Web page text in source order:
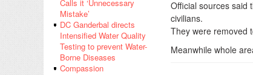
Calls it ‘Unnecessary
Mistake’
DC Ganderbal directs
Intensified Water Quality
Testing to prevent Water-
Borne Diseases
Compassion
Official sources said
civilians.
They were removed
Meanwhile whole